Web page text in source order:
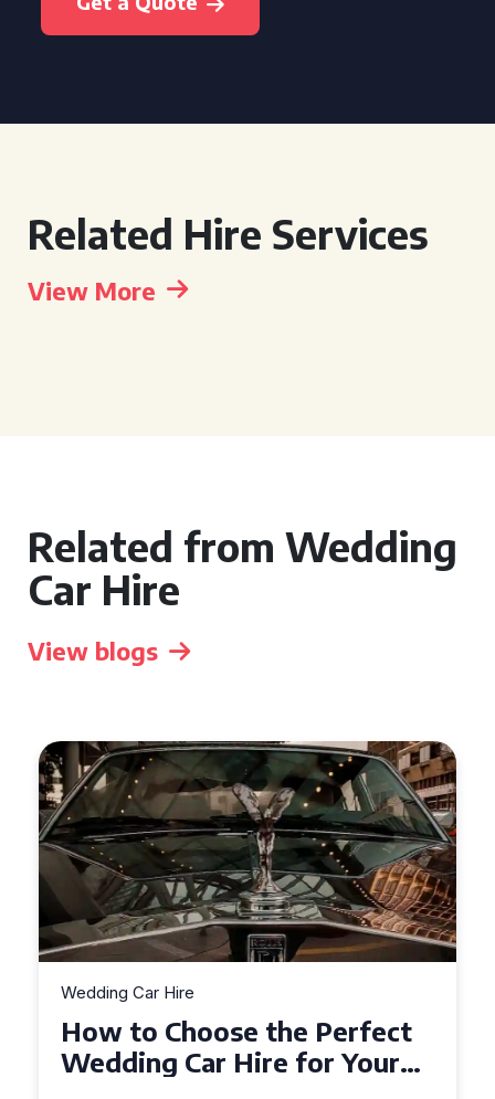
Related Hire Services
View More
Related from Wedding
Car Hire
View blogs
Wedding Car Hire
How to Choose the Perfect
Wedding Car Hire for Your